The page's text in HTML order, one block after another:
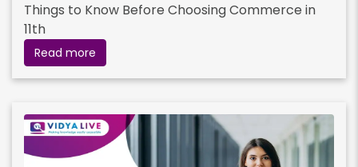
Things to Know Before Choosing Commerce in
11th
Read more